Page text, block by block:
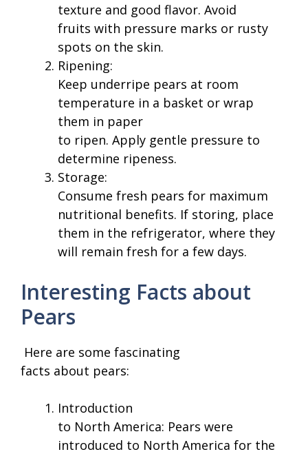
texture and good flavor. Avoid
fruits with pressure marks or rusty
spots on the skin.
Ripening:
Keep underripe pears at room
temperature in a basket or wrap
them in paper
to ripen. Apply gentle pressure to
determine ripeness.
Storage:
Consume fresh pears for maximum
nutritional benefits. If storing, place
them in the refrigerator, where they
will remain fresh for a few days.
Interesting Facts about
Pears
Here are some fascinating
facts about pears:
Introduction
to North America: Pears were
introduced to North America for the